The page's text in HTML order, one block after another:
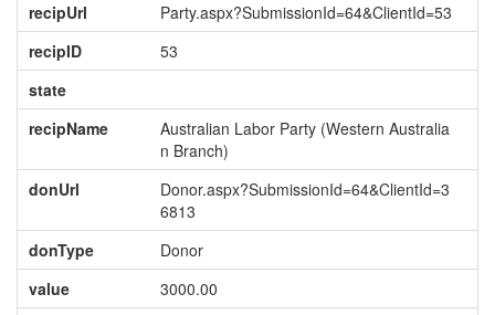
recipUrl
Party.aspx?SubmissionId=64&ClientId=53
recipID
53
state
recipName
Australian Labor Party (Western Australia
n Branch)
donUrl
Donor.aspx?SubmissionId=64&ClientId=3
6813
donType
Donor
value
3000.00